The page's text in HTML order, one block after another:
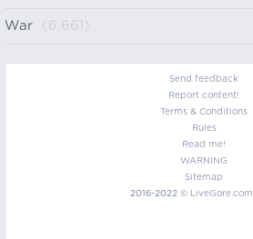
War (6,661)
Send feedback
Report content!
Terms & Conditions
Rules
Read me!
WARNING
Sitemap
2016-2022 © LiveGore.com